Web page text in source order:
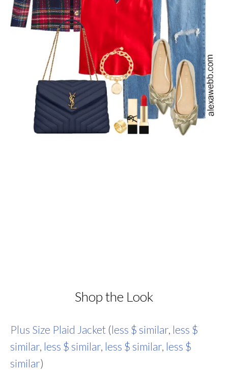
Shop the Look
Plus Size Plaid Jacket (less $ similar, less $
similar, less $ similar, less $ similar, less $
similar)